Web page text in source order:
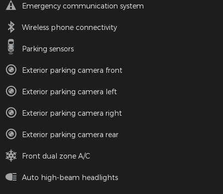
Emergency communication system
Wireless phone connectivity
Parking sensors
Exterior parking camera front
Exterior parking camera left
Exterior parking camera right
Exterior parking camera rear
Front dual zone A/C
Auto high-beam headlights